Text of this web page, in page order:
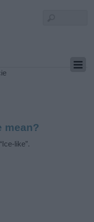
mean?
“Ice-like”.